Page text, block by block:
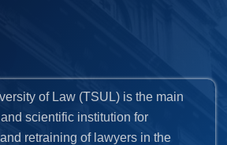
of Law (TSUL) is the main
scientific institution for
retraining of lawyers in the